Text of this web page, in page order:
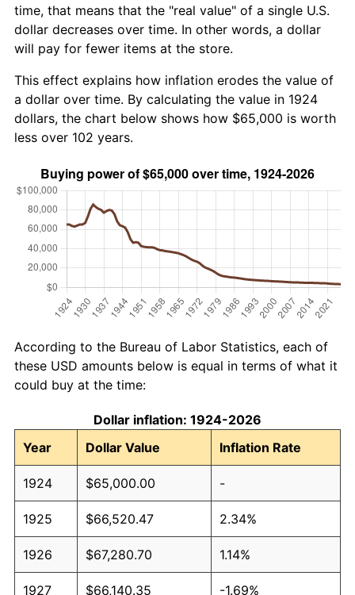
time, that means that the "real value" of a single U.S.
dollar decreases over time. In other words, a dollar
will pay for fewer items at the store.
This effect explains how inflation erodes the value of
a dollar over time. By calculating the value in 1924
dollars, the chart below shows how $65,000 is worth
less over 102 years.
According to the Bureau of Labor Statistics, each of
these USD amounts below is equal in terms of what it
could buy at the time:
Dollar inflation: 1924-2026
Year
Dollar Value Inflation Rate
1924 $65,000.00 -
1925 $66,520.47 2.34%
1926 $67,280.70 1.14%
1927 $66,140.35 -1.69%